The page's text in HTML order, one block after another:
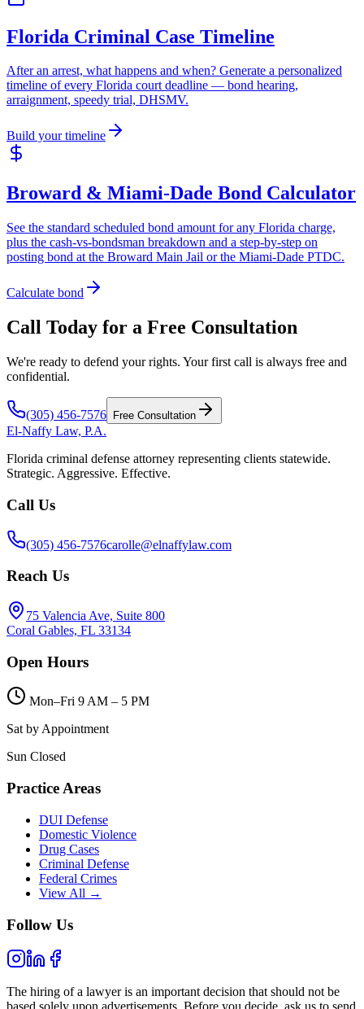
Florida Criminal Case Timeline
After an arrest, what happens and when? Generate a personalized
timeline of every Florida court deadline — bond hearing,
arraignment, speedy trial, DHSMV.
Build your timeline
Broward & Miami-Dade Bond Calculator
See the standard scheduled bond amount for any Florida charge,
plus the cash-vs-bondsman breakdown and a step-by-step on
posting bond at the Broward Main Jail or the Miami-Dade PTDC.
Calculate bond
Call Today for a Free Consultation
We're ready to defend your rights. Your first call is always free and
confidential.
(305) 456-7576 Free Consultation
El-Naffy Law, P.A.
Florida criminal defense attorney representing clients statewide.
Strategic. Aggressive. Effective.
Call Us
(305) 456-7576carolle@elnaffylaw.com
Reach Us
75 Valencia Ave, Suite 800
Coral Gables, FL 33134
Open Hours
Mon–Fri 9 AM – 5 PM
Sat by Appointment
Sun Closed
Practice Areas
DUI Defense
Domestic Violence
Drug Cases
Criminal Defense
Federal Crimes
View All →
Follow Us
The hiring of a lawyer is an important decision that should not be